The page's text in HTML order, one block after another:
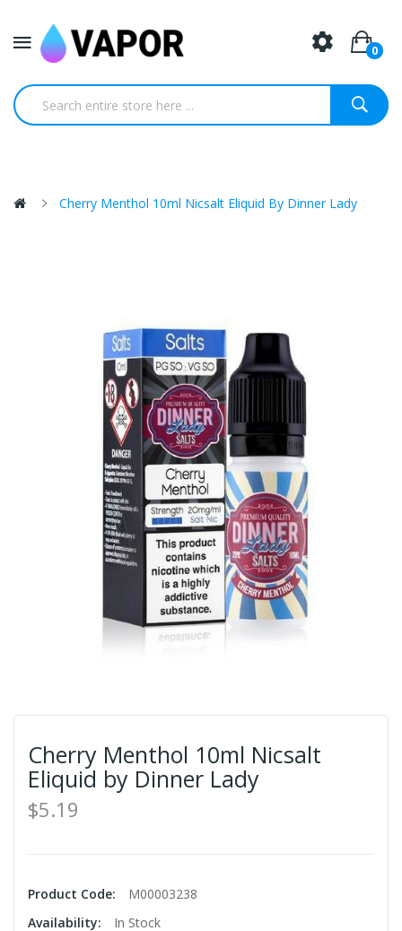
0
Cherry Menthol 10ml Nicsalt Eliquid By Dinner Lady
Cherry Menthol 10ml Nicsalt
Eliquid by Dinner Lady
$5.19
Product Code:
M00003238
Availability:
In Stock